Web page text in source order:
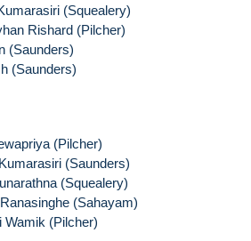
(Squealery)
Rishard (Pilcher)
(Saunders)
(Saunders)
(Pilcher)
(Saunders)
(Squealery)
(Sahayam)
Wamik (Pilcher)